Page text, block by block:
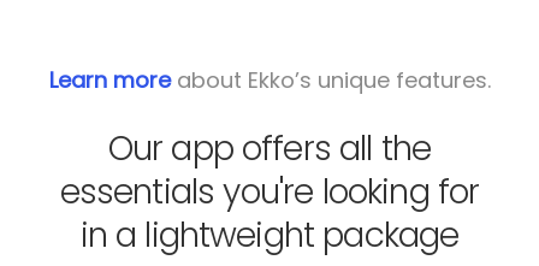
Learn moreabout Ekko’s unique features.
Our app offers all the
essentials you're looking for
in a lightweight package